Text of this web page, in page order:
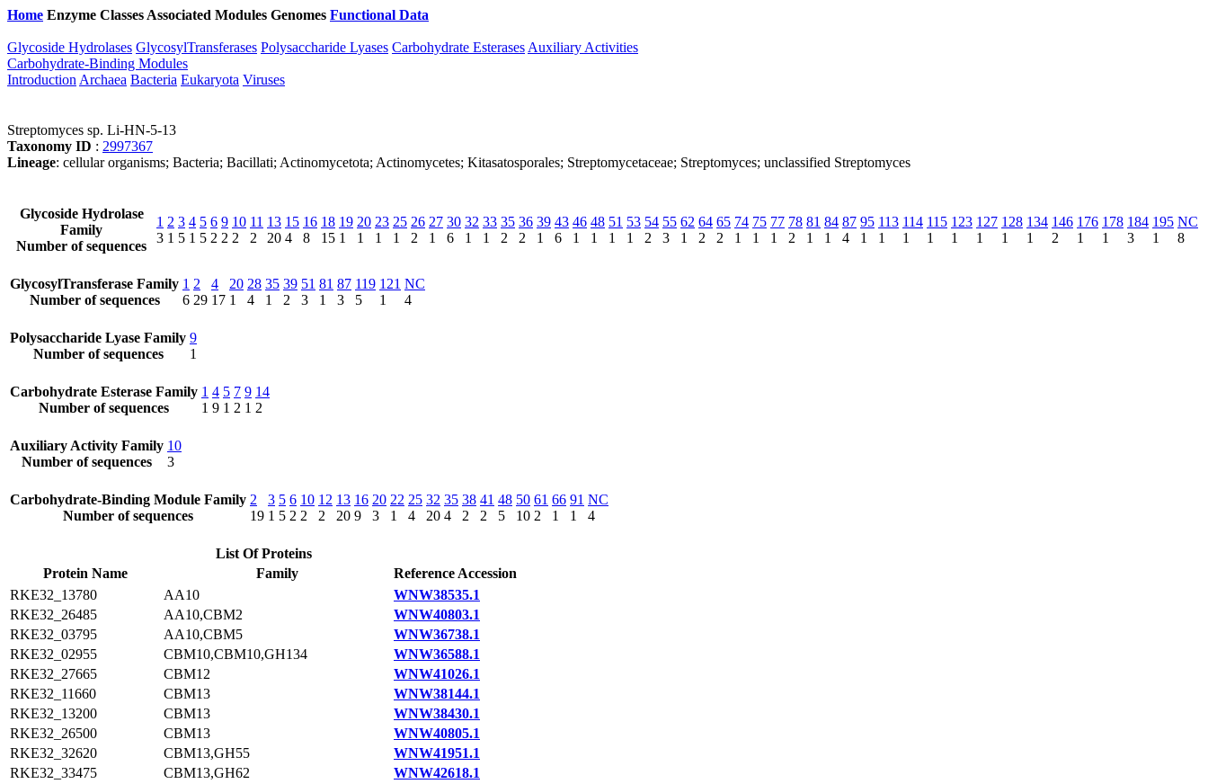
Home Enzyme Classes Associated Modules Genomes Functional Data
Glycoside Hydrolases GlycosylTransferases Polysaccharide Lyases Carbohydrate Esterases Auxiliary Activities
Carbohydrate-Binding Modules
Introduction Archaea Bacteria Eukaryota Viruses
Streptomyces sp. Li-HN-5-13
Taxonomy ID : 2997367
Lineage: cellular organisms; Bacteria; Bacillati; Actinomycetota; Actinomycetes; Kitasatosporales; Streptomycetaceae; Streptomyces; unclassified Streptomyces
Glycoside Hydrolase
Family
Number of sequences
1
3
2
1
3
5
4
1
5
5
6
2
9
2
10
2
11
2
13
20
15
4
16
8
18
15
19
1
20
1
23
1
25
1
26
2
27
1
30
6
32
1
33
1
35
2
36
2
39
1
43
6
46
1
48
1
51
1
53
1
54
2
55
3
62
1
64
2
65
2
74
1
75
1
77
1
78
2
81
1
84
1
87
4
95
1
113
1
114
1
115
1
123
1
127
1
128
1
134
1
146
2
176
1
178
1
184
3
195
1
NC
8
GlycosylTransferase Family
Number of sequences
1
6
2
29
4
17
20
1
28
4
35
1
39
2
51
3
81
1
87
3
119
5
121
1
NC
4
Polysaccharide Lyase Family
Number of sequences
9
1
Carbohydrate Esterase Family
Number of sequences
1
1
4
9
5
1
7
2
9
1
14
2
Auxiliary Activity Family
Number of sequences
10
3
Carbohydrate-Binding Module Family
Number of sequences
2
19
3
1
5
5
6
2
10
2
12
2
13
20
16
9
20
3
22
1
25
4
32
20
35
4
38
2
41
2
48
5
50
10
61
2
66
1
91
1
NC
4
List Of Proteins
Protein Name
Family
Reference Accession
RKE32_13780
AA10
WNW38535.1
RKE32_26485
AA10,CBM2
WNW40803.1
RKE32_03795
AA10,CBM5
WNW36738.1
RKE32_02955
CBM10,CBM10,GH134
WNW36588.1
RKE32_27665
CBM12
WNW41026.1
RKE32_11660
CBM13
WNW38144.1
RKE32_13200
CBM13
WNW38430.1
RKE32_26500
CBM13
WNW40805.1
RKE32_32620
CBM13,GH55
WNW41951.1
RKE32_33475
CBM13,GH62
WNW42618.1